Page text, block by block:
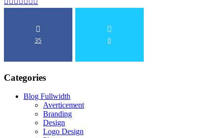
35 0
Categories
Blog Fullwidth
Averticement
Branding
Design
Logo Design